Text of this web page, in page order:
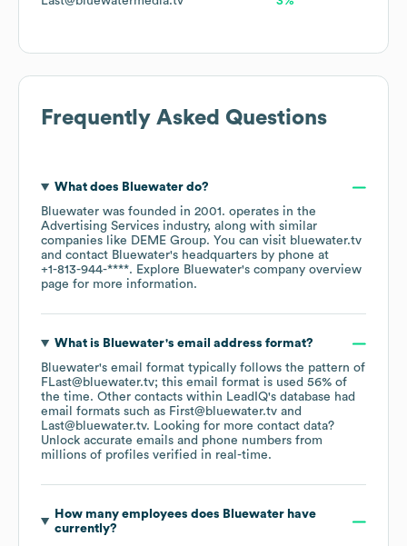
Frequently Asked Questions
What does Bluewaterdo?
Bluewater was founded in 2001 . operates in the
Advertising Services industry, along with similar
companies like DEME Group. You can visit bluewater.tv
contact Bluewater's headquarters by phone at
+1-813-944-****. Explore Bluewater's company overview
page for more information.
What is Bluewater's email address format?
Bluewater's email format typically follows the pattern of
FLast@bluewater.tv; this email format is used 56% of
the time. Other contacts within LeadIQ's database had
email formats such as First@bluewater.tv
Last@bluewater.tv. Looking for more contact data?
Unlock accurate emails and phone numbers from
millions of profiles verified in real-time.
How many employees does Bluewaterhave
currently?